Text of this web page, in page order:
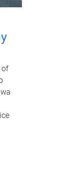
of